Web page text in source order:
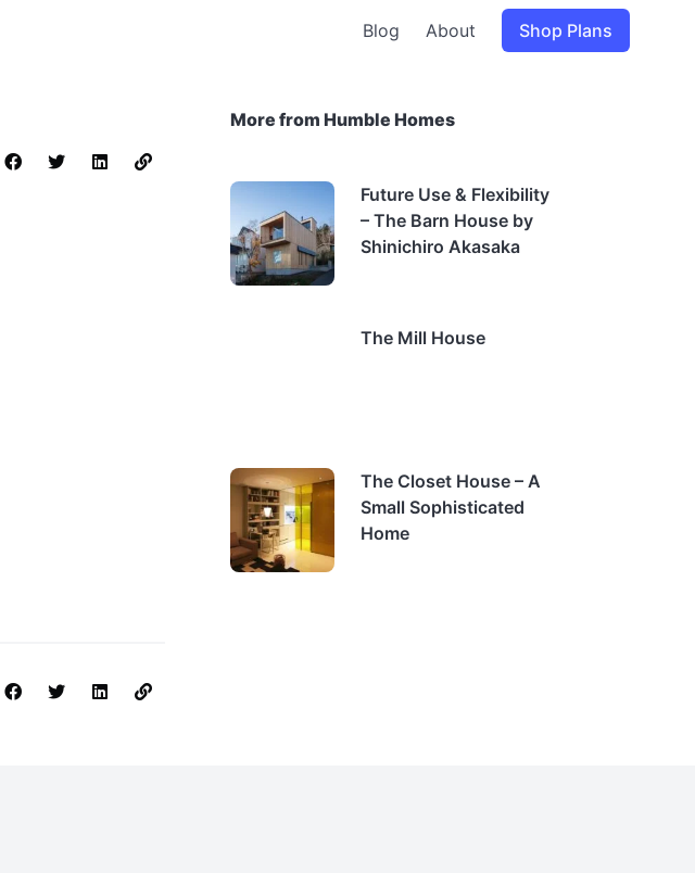
Blog About Shop Plans
More from Humble Homes
Future Use & Flexibility
– The Barn House by
Shinichiro Akasaka
The Mill House
The Closet House – A
Small Sophisticated
Home